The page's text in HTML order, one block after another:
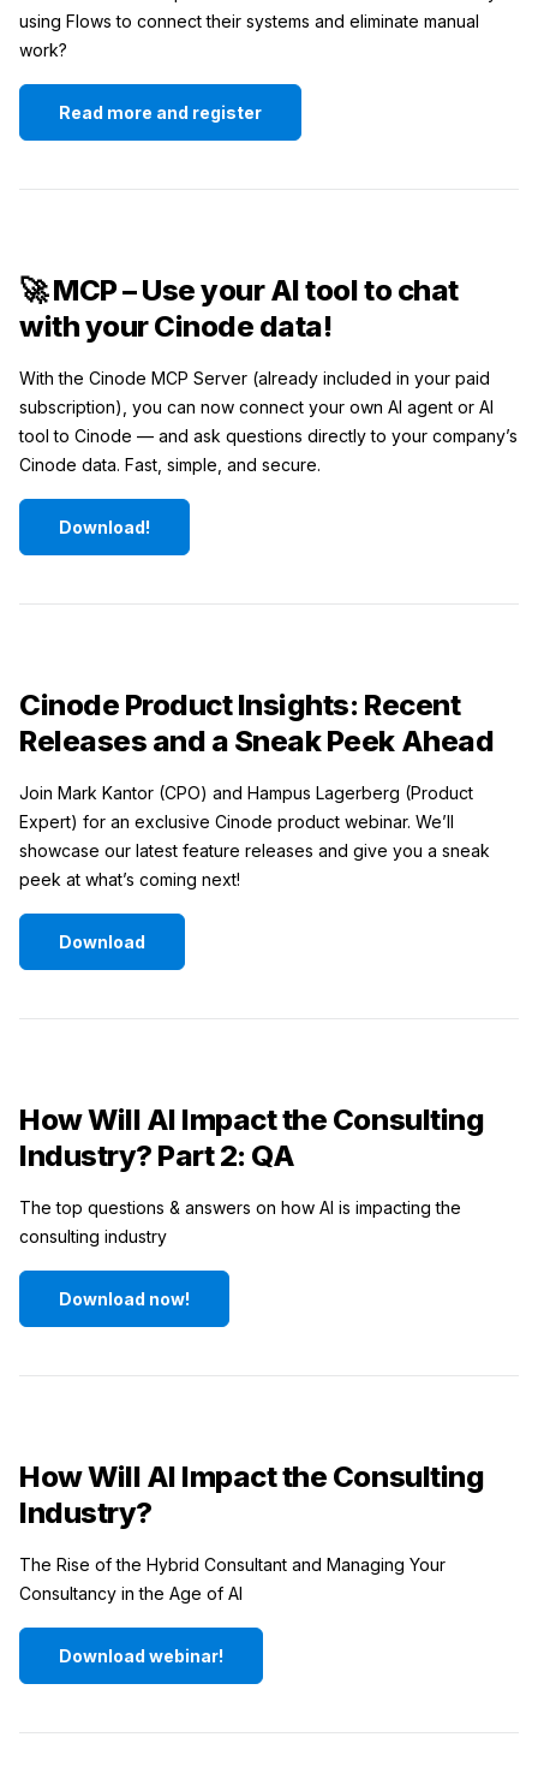
using Flows to connect their systems and eliminate manual
work?
Read more and register
🚀 MCP – Use your AI tool to chat
with your Cinode data!
With the Cinode MCP Server (already included in your paid
subscription), you can now connect your own AI agent or AI
tool to Cinode — and ask questions directly to your company’s
Cinode data. Fast, simple, and secure.
Download!
Cinode Product Insights: Recent
Releases and a Sneak Peek Ahead
Join Mark Kantor (CPO) and Hampus Lagerberg (Product
Expert) for an exclusive Cinode product webinar. We’ll
showcase our latest feature releases and give you a sneak
peek at what’s coming next!
Download
How Will AI Impact the Consulting
Industry? Part 2: QA
The top questions & answers on how AI is impacting the
consulting industry
Download now!
How Will AI Impact the Consulting
Industry?
The Rise of the Hybrid Consultant and Managing Your
Consultancy in the Age of AI
Download webinar!